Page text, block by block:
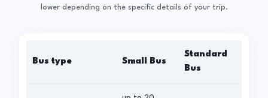
lower depending on the specific details of your trip.
Bus type Small Bus
Standard
Bus